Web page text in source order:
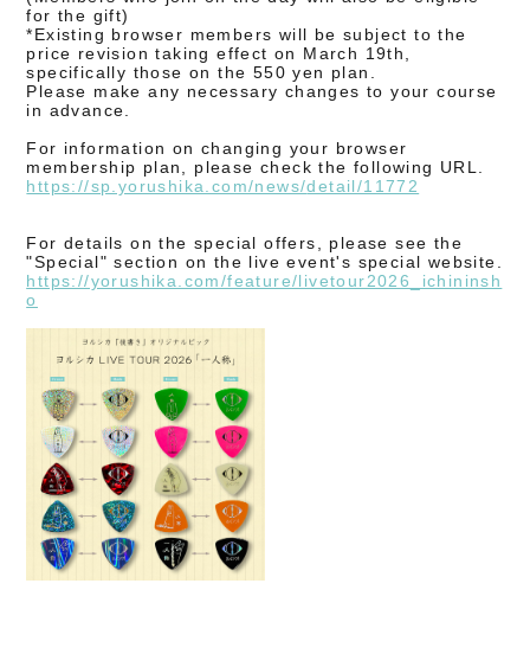
for the gift)
*Existing browser members will be subject to the
price revision taking effect on March 19th,
specifically those on the 550 yen plan.
Please make any necessary changes to your course
in advance.
For information on changing your browser
membership plan, please check the following URL.
https://sp.yorushika.com/news/detail/11772
For details on the special offers , please see the
"Special" section on the live event's special website.
https://yorushika.com/feature/livetour2026_ichininsh
o